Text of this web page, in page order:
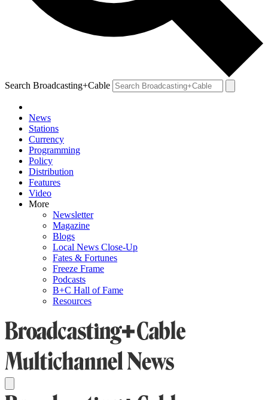
Search Broadcasting+Cable
News
Stations
Currency
Programming
Policy
Distribution
Features
Video
More
Newsletter
Magazine
Blogs
Local News Close-Up
Fates & Fortunes
Freeze Frame
Podcasts
B+C Hall of Fame
Resources